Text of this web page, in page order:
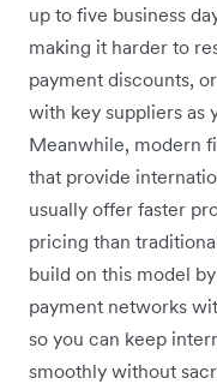
up to five business
making it harder to
payment discounts,
with key suppliers as
Meanwhile, modern
that provide
usually offer faster
pricing than
build on this model
payment networks
so you can keep
smoothly without